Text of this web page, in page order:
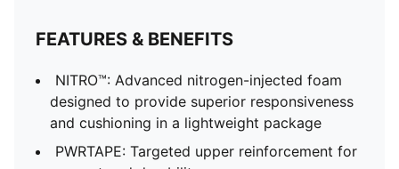
FEATURES & BENEFITS
NITRO™: Advanced nitrogen-injected foam
designed to provide superior responsiveness
and cushioning in a lightweight package
PWRTAPE: Targeted upper reinforcement for